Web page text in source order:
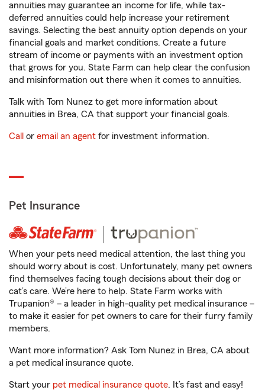
annuities may guarantee an income for life, while tax-
deferred annuities could help increase your retirement
savings. Selecting the best annuity option depends on your
financial goals and market conditions. Create a future
stream of income or payments with an investment option
that grows for you. State Farm can help clear the confusion
and misinformation out there when it comes to annuities.
Talk with Tom Nunez to get more information about
annuities in Brea, CA that support your financial goals.
Call or email an agent for investment information.
Pet Insurance
When your pets need medical attention, the last thing you
should worry about is cost. Unfortunately, many pet owners
find themselves facing tough decisions about their dog or
cat’s care. We’re here to help. State Farm works with
Trupanion® – a leader in high-quality pet medical insurance –
to make it easier for pet owners to care for their furry family
members.
Want more information? Ask Tom Nunez in Brea, CA about
a pet medical insurance quote.
Start your pet medical insurance quote. It’s fast and easy!